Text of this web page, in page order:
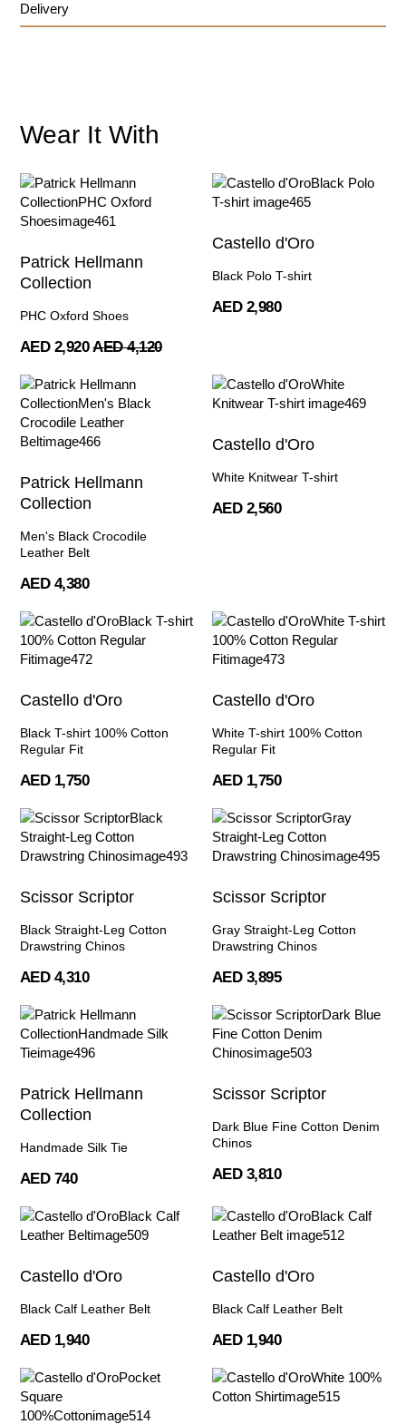
Delivery
customercare@privilege.boutique
Wear It With
Patrick Hellmann
Collection
PHC Oxford Shoes
AED 2,920 AED 4,120
Castello d'Oro
Black Polo T-shirt
AED 2,980
Patrick Hellmann
Collection
Men's Black Crocodile
Leather Belt
AED 4,380
Castello d'Oro
White Knitwear T-shirt
AED 2,560
Castello d'Oro
Black T-shirt 100% Cotton
Regular Fit
AED 1,750
Castello d'Oro
White T-shirt 100% Cotton
Regular Fit
AED 1,750
Scissor Scriptor
Black Straight-Leg Cotton
Drawstring Chinos
AED 4,310
Scissor Scriptor
Gray Straight-Leg Cotton
Drawstring Chinos
AED 3,895
Patrick Hellmann
Collection
Handmade Silk Tie
AED 740
Scissor Scriptor
Dark Blue Fine Cotton Denim
Chinos
AED 3,810
Castello d'Oro
Black Calf Leather Belt
AED 1,940
Castello d'Oro
Black Calf Leather Belt
AED 1,940